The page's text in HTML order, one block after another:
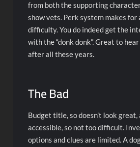
from both the supporting
show vets. Perk system makes for
difficulty. You do indeed get the
with the “donk donk”. Great to
after all these years.
The Bad
Budget title, so doesn’t look
accessible, so not too difficult.
options and clues are limited. A